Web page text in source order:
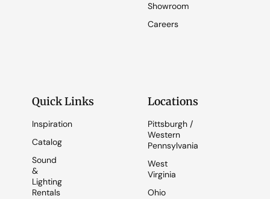
Showroom
Careers
Quick Links
Inspiration
Catalog
Sound
&
Lighting
Rentals
Locations
Pittsburgh /
Western
Pennsylvania
West
Virginia
Ohio